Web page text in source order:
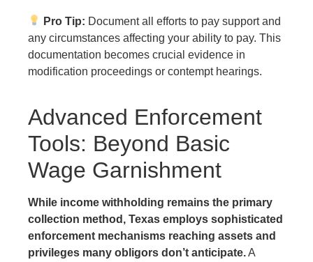
Pro Tip: Document all efforts to pay support and
any circumstances affecting your ability to pay. This
documentation becomes crucial evidence in
modification proceedings or contempt hearings.
Advanced Enforcement
Tools: Beyond Basic
Wage Garnishment
While income withholding remains the primary
collection method, Texas employs sophisticated
enforcement mechanisms reaching assets and
privileges many obligors don’t anticipate.A